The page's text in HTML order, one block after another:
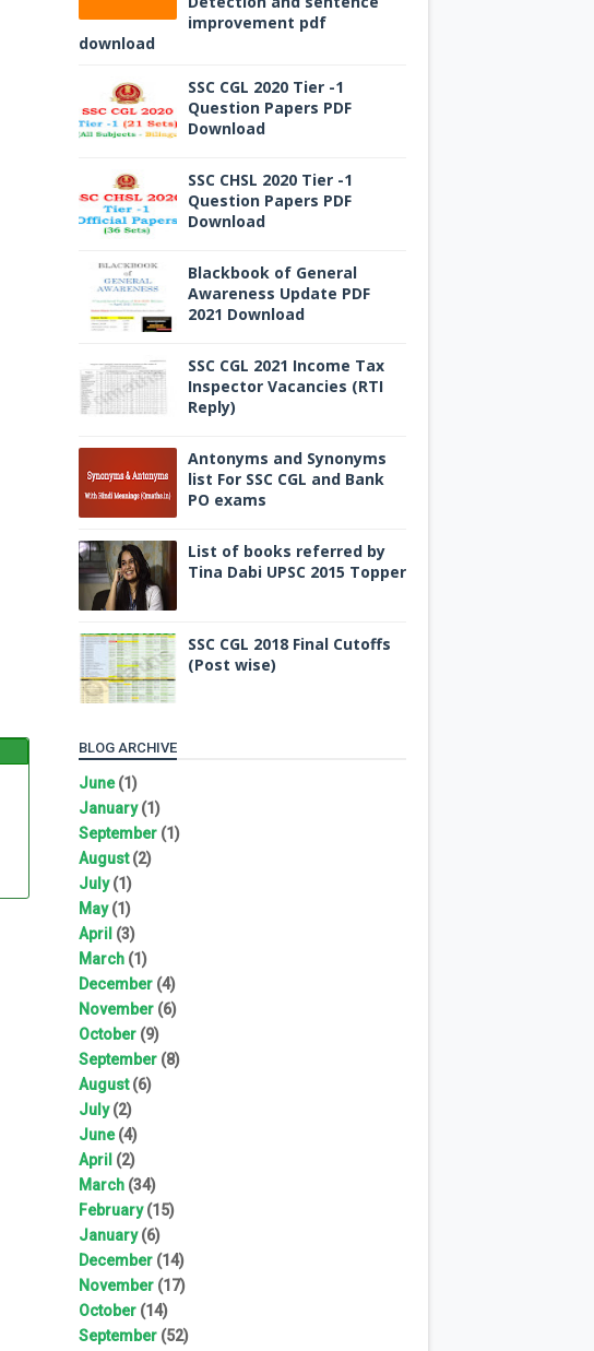
improvement pdf
download
SSC CGL 2020 Tier -1
Question Papers PDF
Download
SSC CHSL 2020 Tier -1
Question Papers PDF
Download
Blackbook of General
Awareness Update PDF
2021 Download
SSC CGL 2021 Income Tax
Inspector Vacancies (RTI
Reply)
Antonyms and Synonyms
list For SSC CGL and Bank
PO exams
List of books referred by
Tina Dabi UPSC 2015 Topper
SSC CGL 2018 Final Cutoffs
(Post wise)
BLOG ARCHIVE
June(1)
January(1)
September (1)
August(2)
July(1)
May(1)
April (3)
March (1)
December (4)
November (6)
October (9)
September (8)
August(6)
July(2)
June(4)
April (2)
March (34)
February(15)
January(6)
December (14)
November (17)
October (14)
September (52)